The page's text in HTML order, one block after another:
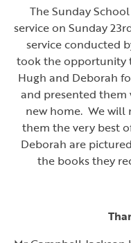
The Sunday
service on Sunday
service conducted
took the opportunity
Hugh and Deborah
and presented
new home. We will
them the very best
Deborah are
the books they